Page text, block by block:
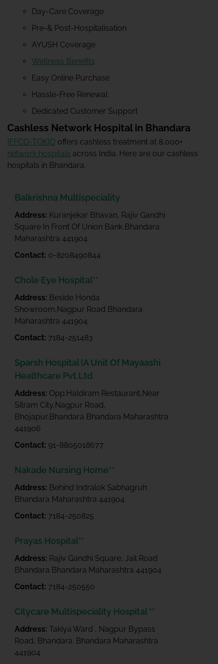
Day-Care Coverage
Pre-& Post-Hospitalisation
AYUSH Coverage
Wellness Benefits
Easy Online Purchase
Hassle-Free Renewal
Dedicated Customer Support
Cashless Network Hospital in Bhandara
IFFCO-TOKIO offers cashless treatment at 8,000+
network hospitals across India. Here are our cashless
hospitals in Bhandara.
Balkrishna Multispeciality
Address: Kuranjekar Bhavan, Rajiv Gandhi
Square In Front Of Union Bank Bhandara
Maharashtra 441904
Contact: 0-8208490844
Chole Eye Hospital**
Address: Beside Honda
Showroom,Nagpur Road Bhandara
Maharashtra 441904
Contact: 7184-251483
Sparsh Hospital (A Unit Of Mayaashi
Healthcare Pvt.Ltd
Address: Opp.Haldiram Restaurant,Near
Sitram City,Nagpur Road,
Bhojapur,Bhandara Bhandara Maharashtra
441906
Contact: 91-8805018677
Nakade Nursing Home**
Address: Behind Indralok Sabhagruh
Bhandara Maharashtra 441904
Contact: 7184-250825
Prayas Hospital**
Address: Rajiv Gandhi Square, Jail Road
Bhandara Bhandara Maharashtra 441904
Contact: 7184-250550
Citycare Multispeciality Hospital **
Address: Takiya Ward , Nagpur Bypass
Road, Bhandara. Bhandara Maharashtra
441904